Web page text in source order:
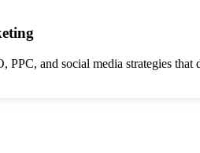
PPC, and social media strategies that